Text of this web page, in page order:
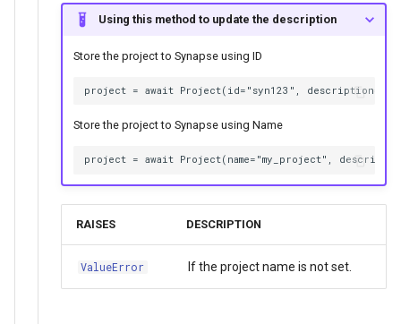
Using this method to update the description
Store the project to Synapse using ID
Store the project to Synapse using Name
RAISES DESCRIPTION
ValueError If the project name is not set.